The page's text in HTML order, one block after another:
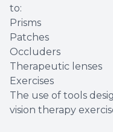
to:
Prisms
Patches
Occluders
Therapeutic lenses
Exercises
The use of tools
vision therapy